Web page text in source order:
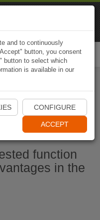
App
function
in the
and to continuously
button, you consent
button to select which
is available in our
CONFIGURE
ACCEPT